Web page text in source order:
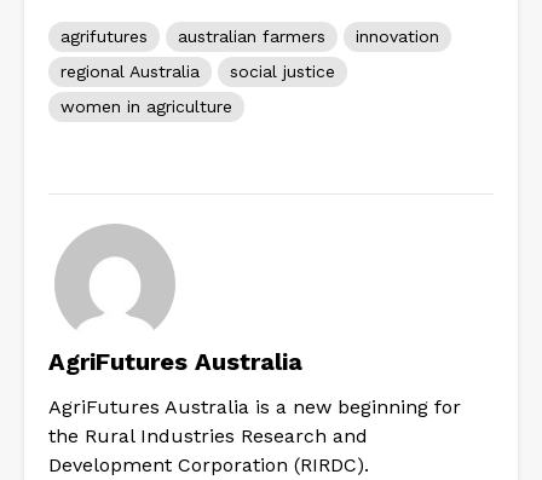
agrifutures australian farmers
innovation
regional Australia
social justice
women in agriculture
AgriFutures Australia
AgriFutures Australia is a new beginning for
the Rural Industries Research and
Development Corporation (RIRDC).